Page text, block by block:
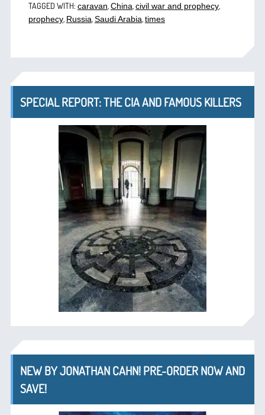
TAGGED WITH: caravan,China,civil war and prophecy,
prophecy, Russia,Saudi Arabia,times
SPECIAL REPORT: THE CIA AND FAMOUS KILLERS
NEW BY JONATHAN CAHN! PRE-ORDER NOW AND
SAVE!